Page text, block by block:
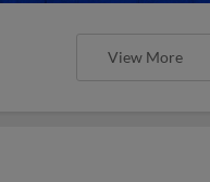
View More